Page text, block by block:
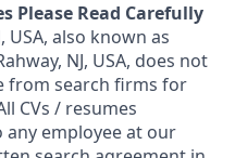
Please Read Carefully
USA, also known as
NJ, USA, does not
from search firms for
CVs / resumes
employee at our